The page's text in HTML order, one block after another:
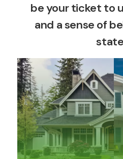
be your ticket to
and a sense of